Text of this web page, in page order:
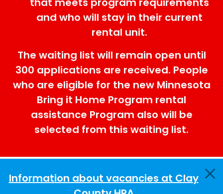
and who will stay in their current
rental unit.
The waiting list will remain open until
300 applications are received. People
who are eligible for the new Minnesota
Bring it Home Program rental
assistance Program also will be
selected from this waiting list.
Information about vacancies at Clay